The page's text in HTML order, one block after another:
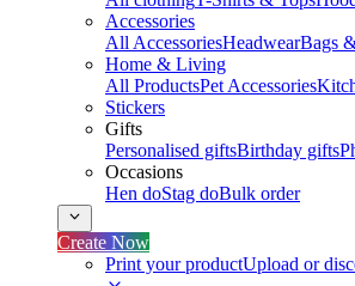
Accessories
All AccessoriesHeadwearBags
Home & Living
All ProductsPet Accessories
Stickers
Gifts
Personalised giftsBirthday gifts
Occasions
Hen doStag doBulk order
Create Now
Print your productUpload or